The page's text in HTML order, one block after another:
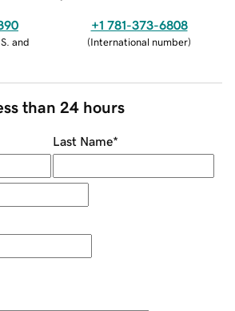
and
+1 781-373-6808
(International number)
than 24 hours
Last Name*